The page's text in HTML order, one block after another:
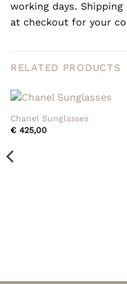
working days.
at checkout for your
RELATED PRODUCTS
Chanel Sunglasses
€425,00